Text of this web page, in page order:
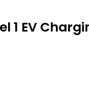
1 EV